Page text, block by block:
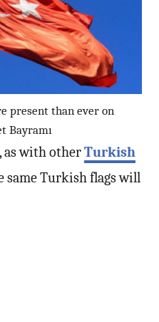
present than ever on
Bayramı
as with otherTurkish
same Turkish flags will